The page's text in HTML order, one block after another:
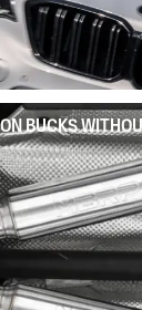
BUCKS